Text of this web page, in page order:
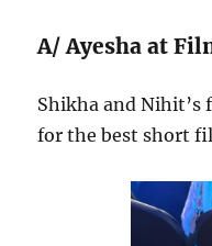
A/ Ayesha at
Shikha and Nihit’s
for the best short